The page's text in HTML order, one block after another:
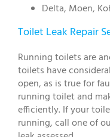
Delta, Moen,
Toilet Leak Repair
Running toilets are
toilets have
open, as is true for
running toilet and
efficiently. If your
running, call one of